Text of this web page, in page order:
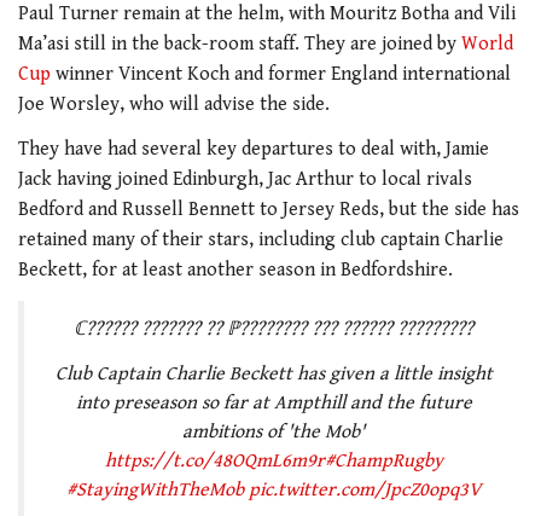
Paul Turner remain at the helm, with Mouritz Botha and Vili
Ma’asi still in the back-room staff. They are joined by World
Cup winner Vincent Koch and former England international
Joe Worsley, who will advise the side.
They have had several key departures to deal with, Jamie
Jack having joined Edinburgh, Jac Arthur to local rivals
Bedford and Russell Bennett to Jersey Reds, but the side has
retained many of their stars, including club captain Charlie
Beckett, for at least another season in Bedfordshire.
ℂ?????? ??????? ?? ℙ???????? ??? ?????? ?????????
Club Captain Charlie Beckett has given a little insight
into preseason so far at Ampthill and the future
ambitions of 'the Mob'
https://t.co/48OQmL6m9r#ChampRugby
#StayingWithTheMob pic.twitter.com/JpcZ0opq3V